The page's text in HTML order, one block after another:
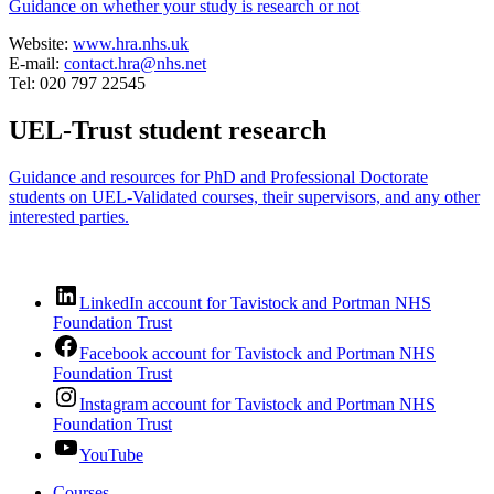
Guidance on whether your study is research or not
Website: www.hra.nhs.uk
E-mail: contact.hra@nhs.net
Tel: 020 797 22545
UEL-Trust student research
Guidance and resources for PhD and Professional Doctorate
students on UEL-Validated courses, their supervisors, and any other
interested parties.
LinkedIn account for Tavistock and Portman NHS
Foundation Trust
Facebook account for Tavistock and Portman NHS
Foundation Trust
Instagram account for Tavistock and Portman NHS
Foundation Trust
YouTube